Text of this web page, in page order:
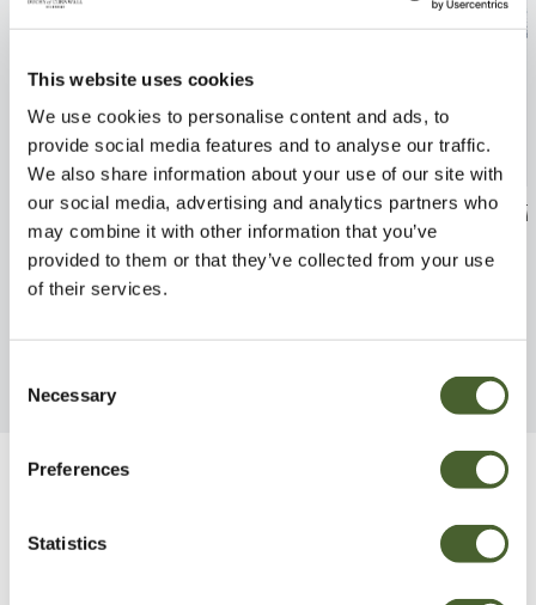
This website uses cookies
We use cookies to personalise content and ads, to
provide social media features and to analyse our traffic.
We also share information about your use of our site with
our social media, advertising and analytics partners who
may combine it with other information that you’ve
provided to them or that they’ve collected from your use
of their services.
Selection
Necessary
Preferences
Statistics
Cordyline Torbay Red AGM
5/10L
FIND OUT MORE
Ceanothus ar.
FIND OUT MORE